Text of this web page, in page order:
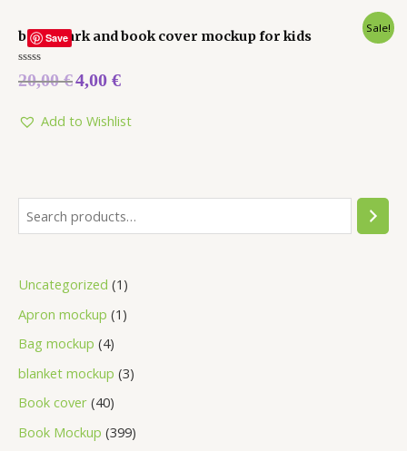
Uncategorized 1
Apron mockup 1
Bag mockup 4
blanket mockup 3
Book cover 40
Book Mockup 399
Save
Sale!
bookmark and book cover mockup for kids
Rated
0
5
20,00€4,00 €
Add to Wishlist